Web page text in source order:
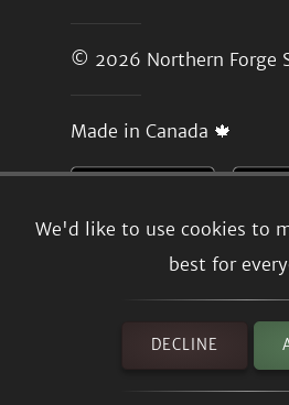
We'd like to use cookies to
best for
DECLINE
© 2026 Northern Forge
Made in Canada 🍁